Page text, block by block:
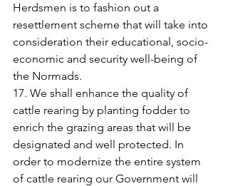
Herdsmen is to fashion out a
resettlement scheme that will take into
consideration their educational, socio-
economic and security well-being of
the Normads.
17. We shall enhance the quality of
cattle rearing by planting fodder to
enrich the grazing areas that will be
designated and well protected. In
order to modernize the entire system
of cattle rearing our Government will